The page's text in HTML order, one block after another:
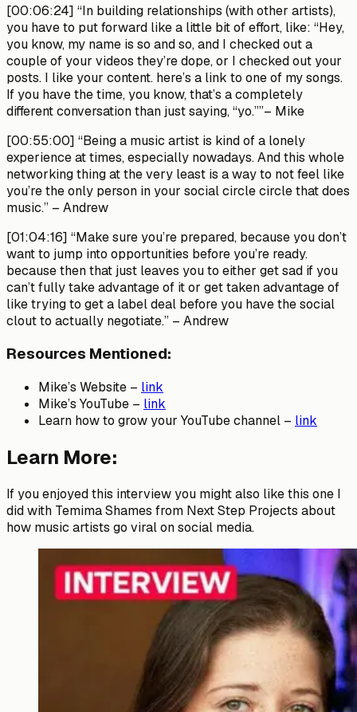
[00:06:24] “In building relationships (with other artists),
you have to put forward like a little bit of effort, like: “Hey,
you know, my name is so and so, and I checked out a
couple of your videos they’re dope, or I checked out your
posts. I like your content. here’s a link to one of my songs.
If you have the time, you know, that’s a completely
different conversation than just saying, “yo.””– Mike
[00:55:00] “Being a music artist is kind of a lonely
experience at times, especially nowadays. And this whole
networking thing at the very least is a way to not feel like
you’re the only person in your social circle circle that does
music.” – Andrew
[01:04:16] “Make sure you’re prepared, because you don’t
want to jump into opportunities before you’re ready.
because then that just leaves you to either get sad if you
can’t fully take advantage of it or get taken advantage of
like trying to get a label deal before you have the social
clout to actually negotiate.” – Andrew
Resources Mentioned:
Mike’s Website – link
Mike’s YouTube – link
Learn how to grow your YouTube channel – link
Learn More:
If you enjoyed this interview you might also like this one I
did with Temima Shames from Next Step Projects about
how music artists go viral on social media.